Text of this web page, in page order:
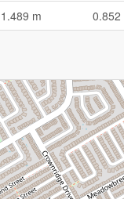
1.489 m 0.852